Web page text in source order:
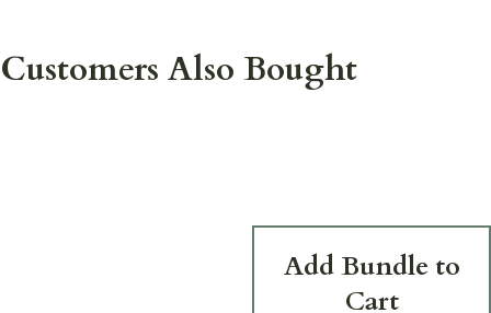
Customers Also Bought
Add Bundle to
Cart